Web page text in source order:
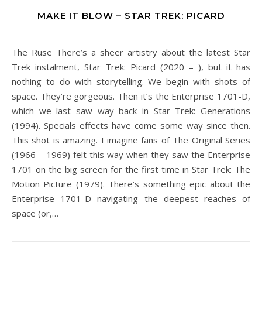
MAKE IT BLOW – STAR TREK: PICARD
The Ruse There’s a sheer artistry about the latest Star
Trek instalment, Star Trek: Picard (2020 – ), but it has
nothing to do with storytelling. We begin with shots of
space. They’re gorgeous. Then it’s the Enterprise 1701-D,
which we last saw way back in Star Trek: Generations
(1994). Specials effects have come some way since then.
This shot is amazing. I imagine fans of The Original Series
(1966 – 1969) felt this way when they saw the Enterprise
1701 on the big screen for the first time in Star Trek: The
Motion Picture (1979). There’s something epic about the
Enterprise 1701-D navigating the deepest reaches of
space (or,…